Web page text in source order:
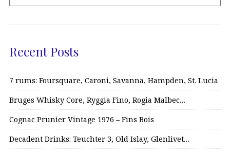
Recent Posts
7 rums: Foursquare, Caroni, Savanna, Hampden, St. Lucia
Bruges Whisky Core, Ryggia Fino, Rogia Malbec…
Cognac Prunier Vintage 1976 – Fins Bois
Decadent Drinks: Teuchter 3, Old Islay, Glenlivet…